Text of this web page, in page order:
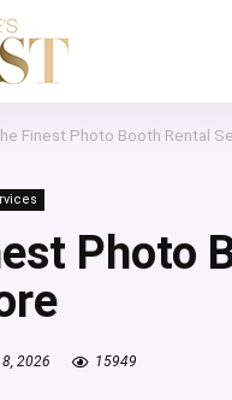
Finest Photo Booth Rental
Photo
8, 2026 15949